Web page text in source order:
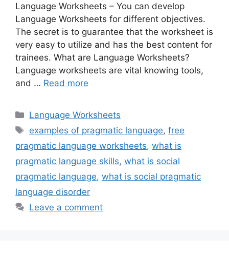
Language Worksheets – You can develop
Language Worksheets for different objectives.
The secret is to guarantee that the worksheet is
very easy to utilize and has the best content for
trainees. What are Language Worksheets?
Language worksheets are vital knowing tools,
and … Read more
Categories
Language Worksheets
Tags
examples of pragmatic language,free
pragmatic language worksheets, what is
pragmatic language skills, what is social
pragmatic language, what is social pragmatic
language disorder
Leave a comment